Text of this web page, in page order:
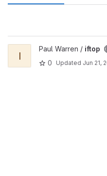
View iftop project
I
Paul Warren / iftop
0
Updated Jun 21,